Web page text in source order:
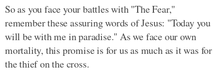
So as you face your battles with "The Fear,"
remember these assuring words of Jesus: "Today you
will be with me in paradise." As we face our own
mortality, this promise is for us as much as it was for
the thief on the cross.